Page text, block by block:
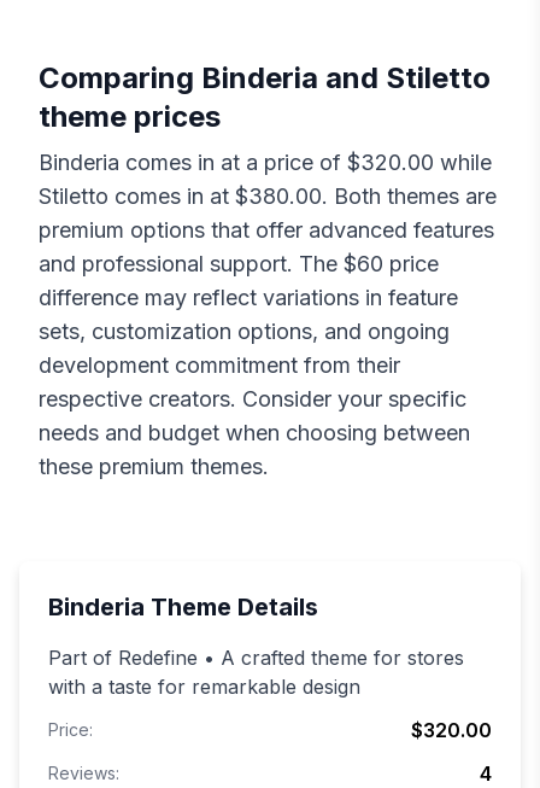
Comparing Binderia and Stiletto
theme prices
Binderia comes in at a price of $320.00 while
Stiletto comes in at $380.00. Both themes are
premium options that offer advanced features
and professional support. The $60 price
difference may reflect variations in feature
sets, customization options, and ongoing
development commitment from their
respective creators. Consider your specific
needs and budget when choosing between
these premium themes.
Binderia Theme Details
Part of Redefine • A crafted theme for stores
with a taste for remarkable design
Price: $320.00
Reviews: 4